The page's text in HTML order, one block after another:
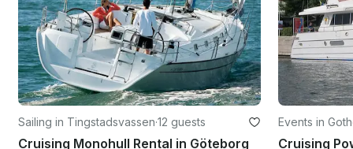
Sailing in Tingstadsvassen·12 guests
Cruising Monohull Rental in Göteborg
Events in